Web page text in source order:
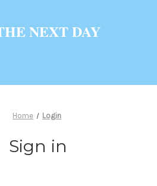
NEXT DAY
Home Login
Sign in